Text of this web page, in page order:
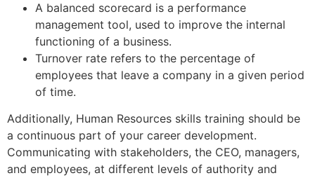
A balanced scorecard is a performance
management tool, used to improve the internal
functioning of a business.
Turnover rate refers to the percentage of
employees that leave a company in a given period
of time.
Additionally, Human Resources skills training should be
a continuous part of your career development.
Communicating with stakeholders, the CEO, managers,
and employees, at different levels of authority and